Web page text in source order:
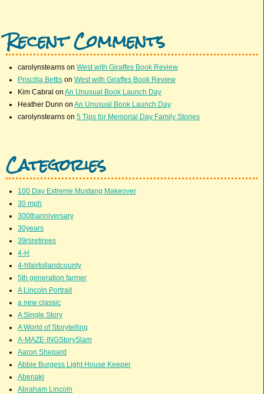
Recent Comments
carolynstearns on West with Giraffes Book Review
Priscilla Bettis on West with Giraffes Book Review
Kim Cabral on An Unusual Book Launch Day
Heather Dunn on An Unusual Book Launch Day
carolynstearns on 5 Tips for Memorial Day Family Stories
Categories
100 Day Extreme Mustang Makeover
30 mph
300thanniversary
30years
39rsretirees
4-H
4-hfairtollandcounty
5th generation farmer
A Lincoln Portrait
a new classic
A Single Story
A World of Storytelling
A-MAZE-INGStorySlam
Aaron Shepard
Abbie Burgess Light House Keeper
Abenaki
Abraham Lincoln